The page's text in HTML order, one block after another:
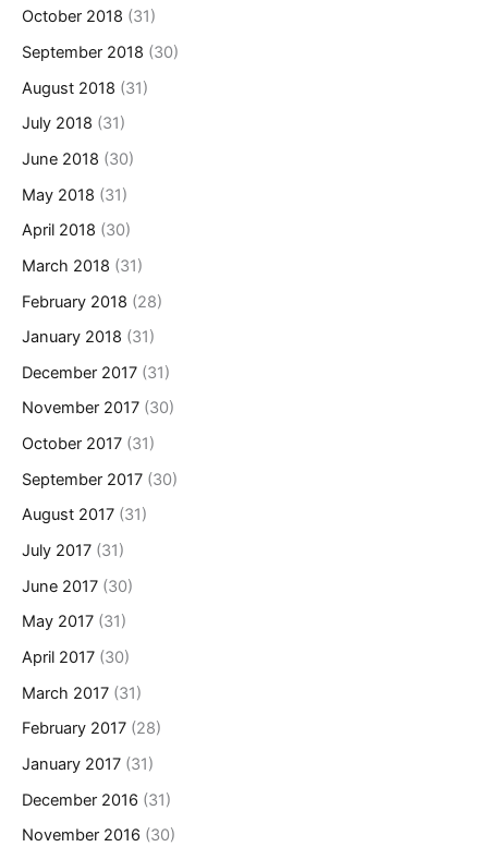
October 2018 (31)
September 2018 (30)
August 2018 (31)
July 2018 (31)
June 2018 (30)
May 2018 (31)
April 2018 (30)
March 2018 (31)
February 2018 (28)
January 2018 (31)
December 2017 (31)
November 2017 (30)
October 2017 (31)
September 2017 (30)
August 2017 (31)
July 2017 (31)
June 2017 (30)
May 2017 (31)
April 2017 (30)
March 2017 (31)
February 2017 (28)
January 2017 (31)
December 2016 (31)
November 2016 (30)